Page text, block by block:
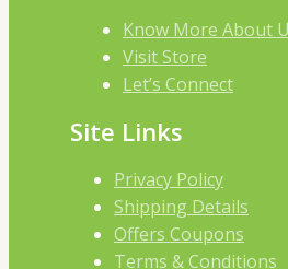
Know More About
Visit Store
Let’s Connect
Site Links
Privacy Policy
Shipping Details
Offers Coupons
Terms & Conditions